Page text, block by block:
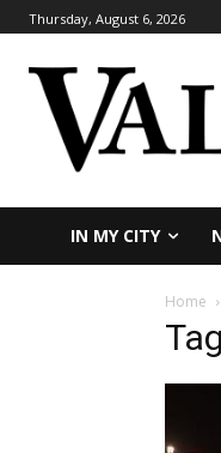
Thursday, August 6, 2026
IN MY CITY
Home